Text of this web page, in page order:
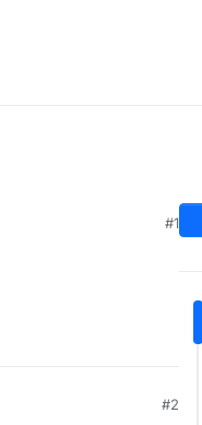
#1
#2